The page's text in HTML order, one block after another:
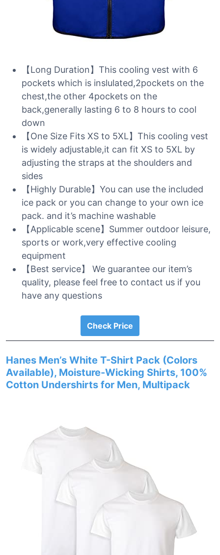
【Long Duration】This cooling vest with 6
pockets which is inslulated,2pockets on the
chest,the other 4pockets on the
back,generally lasting 6 to 8 hours to cool
down
【One Size Fits XS to 5XL】This cooling vest
is widely adjustable,it can fit XS to 5XL by
adjusting the straps at the shoulders and
sides
【Highly Durable】You can use the included
ice pack or you can change to your own ice
pack. and it’s machine washable
【Applicable scene】Summer outdoor leisure,
sports or work,very effective cooling
equipment
【Best service】 We guarantee our item’s
quality, please feel free to contact us if you
have any questions
Check Price
Hanes Men’s White T-Shirt Pack (Colors
Available), Moisture-Wicking Shirts, 100%
Cotton Undershirts for Men, Multipack